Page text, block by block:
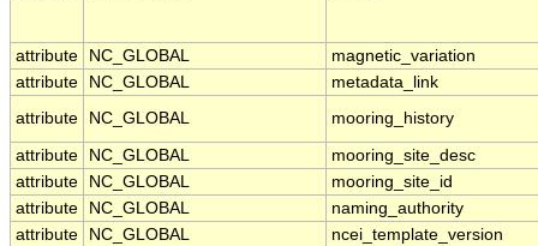
attribute NC_GLOBAL
magnetic_variation
attribute
NC_GLOBAL
metadata_link
attribute
NC_GLOBAL mooring_history
attribute NC_GLOBAL
mooring_site_desc
attribute
NC_GLOBAL
mooring_site_id
attribute
NC_GLOBAL
naming_authority
attribute
NC_GLOBAL
ncei_template_version